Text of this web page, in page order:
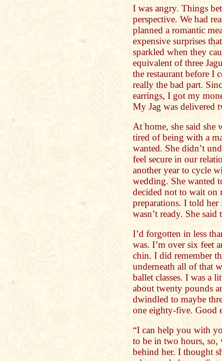
I was angry. Things
perspective. We had
planned a romantic
expensive surprises
sparkled when they
equivalent of three
the restaurant before I
really the bad part.
earrings, I got my
My Jag was delivered
At home, she said she
tired of being with a
wanted. She didn’t
feel secure in our
another year to cycle
wedding. She wanted
decided not to wait on
preparations. I told
wasn’t ready. She
I’d forgotten in less
was. I’m over six feet
chin. I did remember
underneath all of that
ballet classes. I was a
about twenty pounds
dwindled to maybe
one eighty-five. Good
“I can help you with
to be in two hours, so,
behind her. I thought